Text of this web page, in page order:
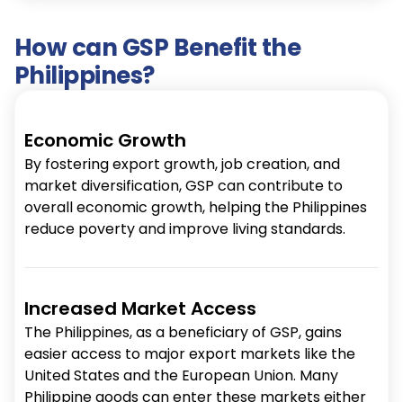
How can GSP Benefit the
Philippines?
Economic Growth
By fostering export growth, job creation, and
market diversification, GSP can contribute to
overall economic growth, helping the Philippines
reduce poverty and improve living standards.
Increased Market Access
The Philippines, as a beneficiary of GSP, gains
easier access to major export markets like the
United States and the European Union. Many
Philippine goods can enter these markets either